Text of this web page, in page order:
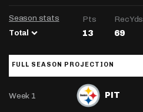
Season stats
Total
Pts RecYds
13 69
FULL SEASON PROJECTION
Week 1 PIT